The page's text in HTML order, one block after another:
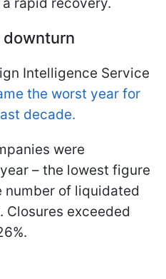
downturn
Intelligence Service
the worst year for
decade.
were
– the lowest figure
number of liquidated
exceeded